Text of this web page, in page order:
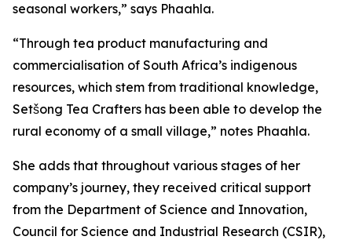
seasonal workers,” says Phaahla.
“Through tea product manufacturing and
commercialisation of South Africa’s indigenous
resources, which stem from traditional knowledge,
Setšong Tea Crafters has been able to develop the
rural economy of a small village,” notes Phaahla.
She adds that throughout various stages of her
company’s journey, they received critical support
from the Department of Science and Innovation,
Council for Science and Industrial Research (CSIR),